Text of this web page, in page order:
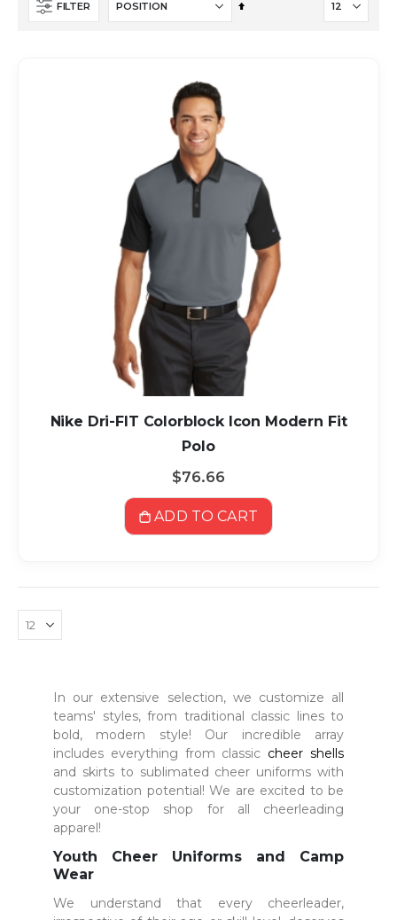
FILTER
Set
Nike Dri-FIT Colorblock Icon Modern Fit
Polo
$76.66
ADD TO CART
In our extensive selection, we customize all
teams' styles, from traditional classic lines to
bold, modern style! Our incredible array
includes everything from classic cheer shells
and skirts to sublimated cheer uniforms with
customization potential! We are excited to be
your one-stop shop for all cheerleading
apparel!
Youth Cheer Uniforms and Camp
Wear
We understand that every cheerleader,